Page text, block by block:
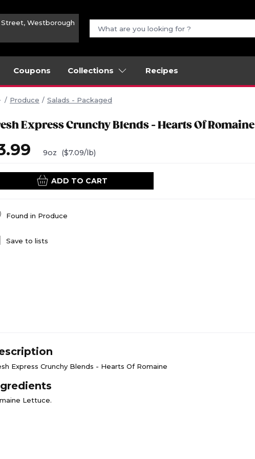
Street, Westborough
Coupons Collections Recipes
Produce Salads - Packaged
Express Crunchy Blends - Hearts Of Romaine
9oz ($7.09/lb)
ADD TO CART
Found in Produce
Save to lists
Express Crunchy Blends - Hearts Of Romaine
Lettuce.